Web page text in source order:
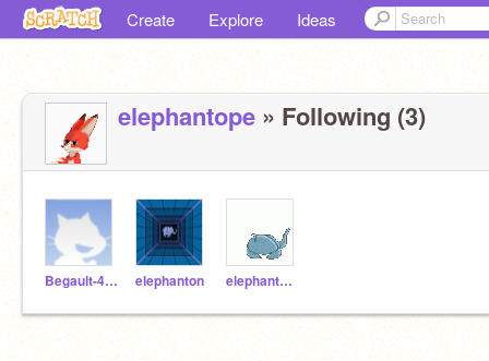
Create Explore Ideas
elephantope » Following (3)
Begault-4e1-Lemell elephanton elephanteau